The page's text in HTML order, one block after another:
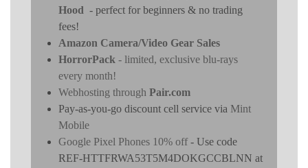
Hood - perfect for beginners & no trading
fees!
Amazon Camera/Video Gear Sales
HorrorPack - limited, exclusive blu-rays
every month!
Webhosting through Pair.com
Pay-as-you-go discount cell service via Mint
Mobile
Google Pixel Phones 10% off- Use code
REF-HTTFRWA53T5M4DOKGCCBLNN at